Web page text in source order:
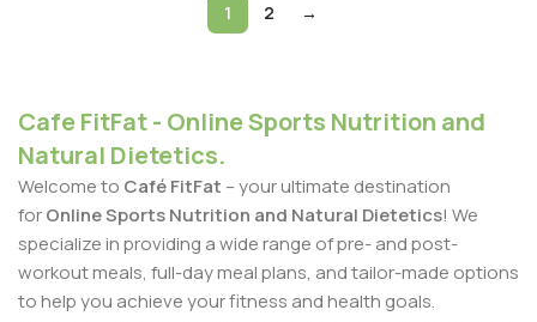
1 2 →
Cafe FitFat - Online Sports Nutrition and
Natural Dietetics.
Welcome to Café FitFat – your ultimate destination
forOnline Sports Nutrition and Natural Dietetics! We
specialize in providing a wide range of pre- and post-
workout meals, full-day meal plans, and tailor-made options
to help you achieve your fitness and health goals.